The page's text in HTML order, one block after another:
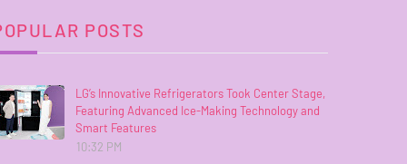
POSTS
LG’s Innovative Refrigerators Took Center Stage,
Featuring Advanced Ice-Making Technology and
Smart Features
10:32 PM